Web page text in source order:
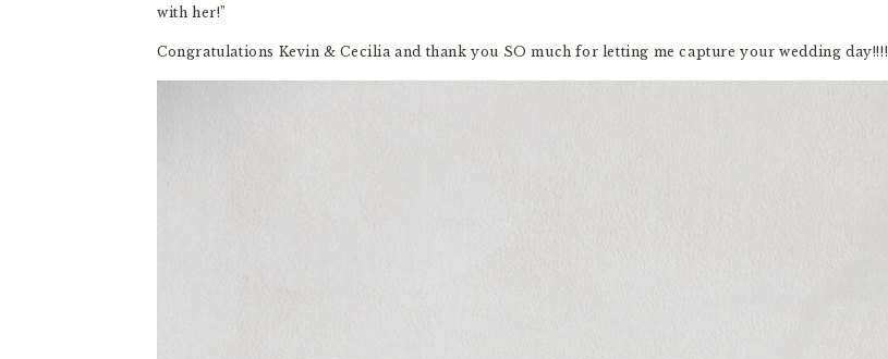
with her!”
Congratulations Kevin & Cecilia and thank you SO much for letting me capture your wedding day!!!!